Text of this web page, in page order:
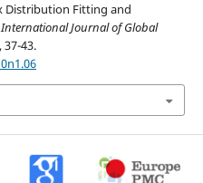
Distribution Fitting and
International Journal of Global
37-43.